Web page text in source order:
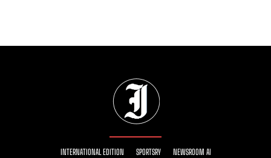
INTERNATIONAL EDITION SPORTSRY NEWSROOM AI